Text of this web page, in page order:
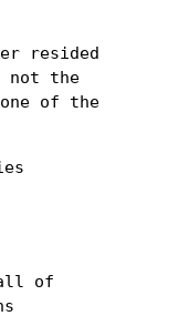
resided
not the
of the
of